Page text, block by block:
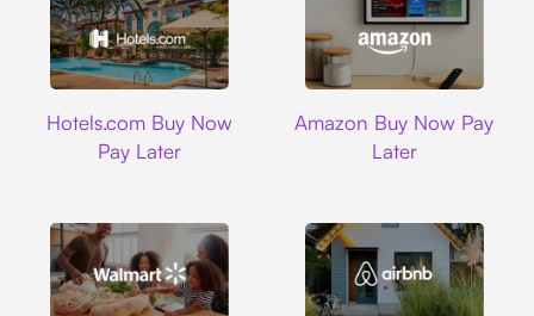
Hotels.com Buy Now
Pay Later
Amazon Buy Now Pay
Later